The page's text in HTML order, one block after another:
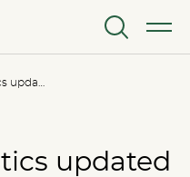
MENU
updated